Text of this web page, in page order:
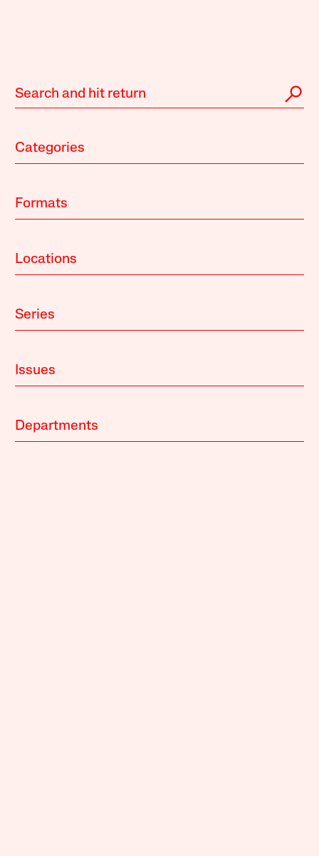
Categories
Formats
Locations
Series
Issues
Departments